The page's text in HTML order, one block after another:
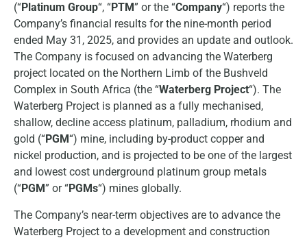
(“Platinum Group“, “PTM” or the “Company“) reports the
Company’s financial results for the nine-month period
ended May 31, 2025, and provides an update and outlook.
The Company is focused on advancing the Waterberg
project located on the Northern Limb of the Bushveld
Complex in South Africa (the “Waterberg Project“). The
Waterberg Project is planned as a fully mechanised,
shallow, decline access platinum, palladium, rhodium and
gold (“PGM“) mine, including by-product copper and
nickel production, and is projected to be one of the largest
and lowest cost underground platinum group metals
(“PGM” or “PGMs“) mines globally.
The Company’s near-term objectives are to advance the
Waterberg Project to a development and construction